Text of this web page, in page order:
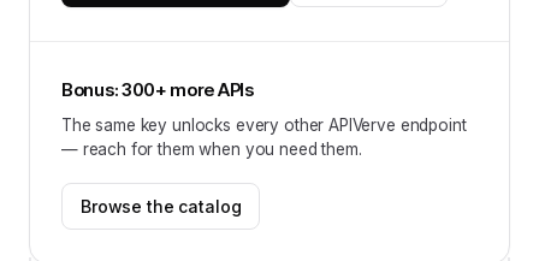
Bonus: 300+ more APIs
The same key unlocks every other APIVerve endpoint
— reach for them when you need them.
Browse the catalog